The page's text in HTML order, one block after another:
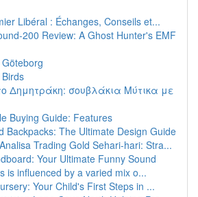
Libéral : Échanges, Conseils et...
200 Review: A Ghost Hunter's EMF
Δημητράκη: σουβλάκια Μύτικα με
Buying Guide: Features
Backpacks: The Ultimate Design Guide
Trading Gold Sehari-hari: Stra...
Your Ultimate Funny Sound
is influenced by a varied mix o...
Your Child's First Steps in ...